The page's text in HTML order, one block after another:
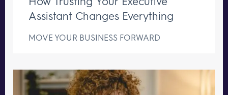
Assistant Changes Everything
MOVE YOUR BUSINESS FORWARD